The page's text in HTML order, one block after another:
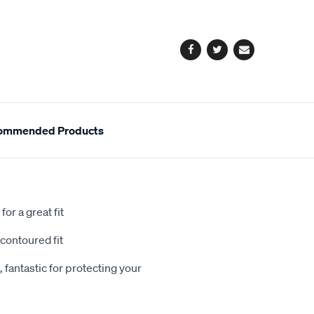
Facebook
TwitterEmail
Products
a great fit
fit
fantastic for protecting your